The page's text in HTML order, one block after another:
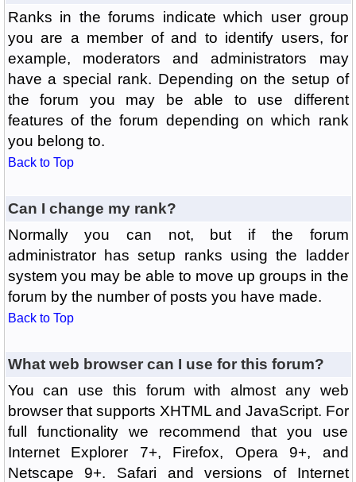
Ranks in the forums indicate which user group
you are a member of and to identify users, for
example, moderators and administrators may
have a special rank. Depending on the setup of
the forum you may be able to use different
features of the forum depending on which rank
you belong to.
Back to Top
Can I change my rank?
Normally you can not, but if the forum
administrator has setup ranks using the ladder
system you may be able to move up groups in the
forum by the number of posts you have made.
Back to Top
What web browser can I use for this forum?
You can use this forum with almost any web
browser that supports XHTML and JavaScript. For
full functionality we recommend that you use
Internet Explorer 7+, Firefox, Opera 9+, and
Netscape 9+. Safari and versions of Internet